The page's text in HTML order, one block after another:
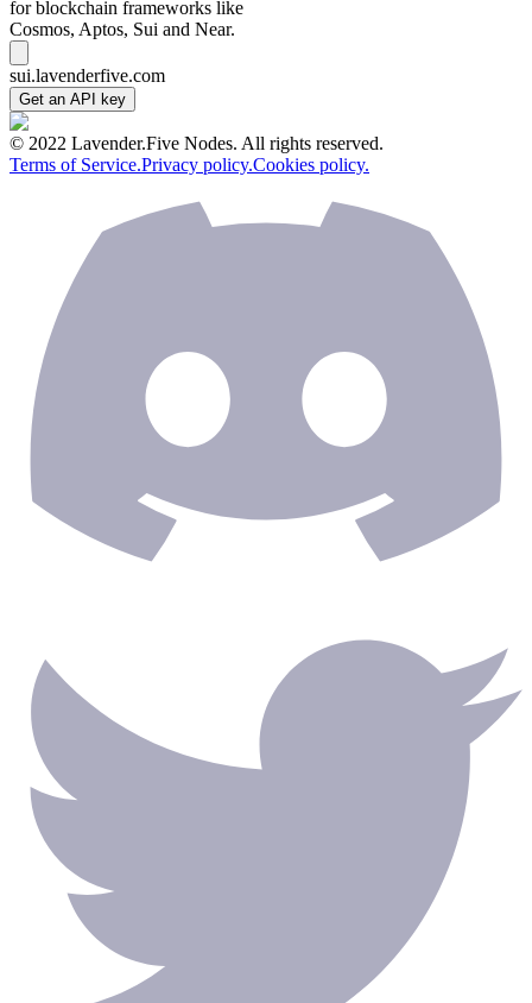
for blockchain frameworks like
Cosmos, Aptos, Sui and Near.
sui.lavenderfive.com
Get an API key
© 2022 Lavender.Five Nodes. All rights reserved.
Terms of Service.Privacy policy.Cookies policy.